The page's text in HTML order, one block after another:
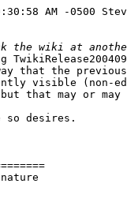
AM -0500
that the
but that may or may
so desires.